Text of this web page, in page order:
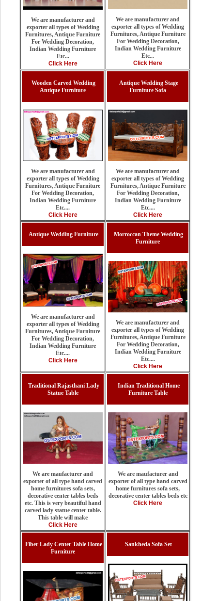
We are manufacturer and
exporter all types of Wedding
Furnitures, Antique Furniture
For Wedding Decoration,
Indian Wedding Furniture
Etc...
Click Here
We are manufacturer and
exporter all types of Wedding
Furnitures, Antique Furniture
For Wedding Decoration,
Indian Wedding Furniture
Etc...
Click Here
Wooden Carved Wedding
Antique Furniture
We are manufacturer and
exporter all types of Wedding
Furnitures, Antique Furniture
For Wedding Decoration,
Indian Wedding Furniture
Etc....
Click Here
Antique Wedding Stage
Furniture Sofa
We are manufacturer and
exporter all types of Wedding
Furnitures, Antique Furniture
For Wedding Decoration,
Indian Wedding Furniture
Etc....
Click Here
Antique Wedding Furniture
We are manufacturer and
exporter all types of Wedding
Furnitures, Antique Furniture
For Wedding Decoration,
Indian Wedding Furniture
Etc....
Click Here
Morroccan Theme Wedding
Furniture
We are manufacturer and
exporter all types of Wedding
Furnitures, Antique Furniture
For Wedding Decoration,
Indian Wedding Furniture
Etc....
Click Here
Traditional Rajasthani Lady
Statue Table
We are maufacturer and
exporter of all type hand carved
home furnitures sofa sets,
decorative center tables beds
etc. This is very beautiful hand
carved lady statue center table.
This table will make
Click Here
Indian Traditional Home
Furniture Table
We are maufacturer and
exporter of all type hand carved
home furnitures sofa sets,
decorative center tables beds etc
Click Here
Fiber Lady Center Table Home
Furniture
Sankheda Sofa Set